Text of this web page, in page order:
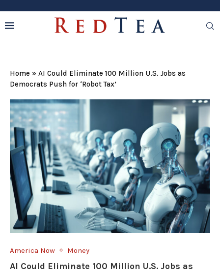
Home » AI Could Eliminate 100 Million U.S. Jobs as
Democrats Push for ‘Robot Tax’
America Now Money
AI Could Eliminate 100 Million U.S. Jobs as